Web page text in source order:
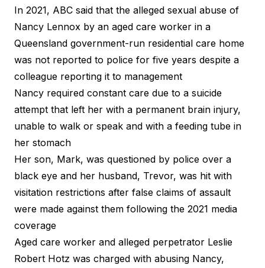
In 2021, ABC said that the alleged sexual abuse of
Nancy Lennox by an aged care worker in a
Queensland government-run residential care home
was not reported to police for five years despite a
colleague reporting it to management
Nancy required constant care due to a suicide
attempt that left her with a permanent brain injury,
unable to walk or speak and with a feeding tube in
her stomach
Her son, Mark, was questioned by police over a
black eye and her husband, Trevor, was hit with
visitation restrictions after false claims of assault
were made against them following the 2021 media
coverage
Aged care worker and alleged perpetrator Leslie
Robert Hotz was charged with abusing Nancy,